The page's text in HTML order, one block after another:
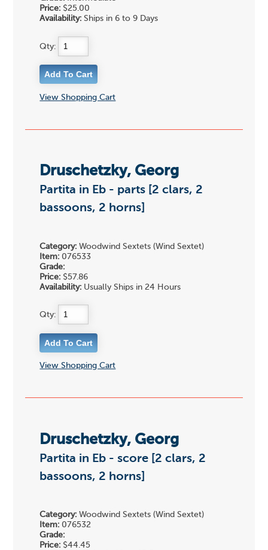
Price: $25.00
Availability: Ships in 6 to 9 Days
Qty:
View Shopping Cart
Druschetzky, Georg
Partita in Eb - parts [2 clars, 2
bassoons, 2 horns]
Category: Woodwind Sextets (Wind Sextet)
Item: 076533
Grade:
Price: $57.86
Availability: Usually Ships in 24 Hours
Qty:
View Shopping Cart
Druschetzky, Georg
Partita in Eb - score [2 clars, 2
bassoons, 2 horns]
Category: Woodwind Sextets (Wind Sextet)
Item: 076532
Grade:
Price: $44.45